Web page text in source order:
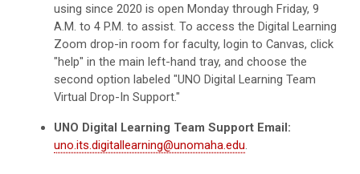
using since 2020 is open Monday through Friday, 9
A.M. to 4 P.M. to assist. To access the Digital Learning
Zoom drop-in room for faculty, login to Canvas, click
"help" in the main left-hand tray, and choose the
second option labeled "UNO Digital Learning Team
Virtual Drop-In Support."
UNO Digital Learning Team Support Email:
uno.its.digitallearning@unomaha.edu